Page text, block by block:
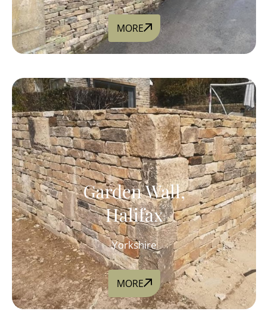
MORE
Garden Wall,
Halifax
Yorkshire
MORE